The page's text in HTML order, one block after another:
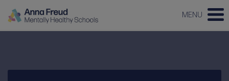
MENU